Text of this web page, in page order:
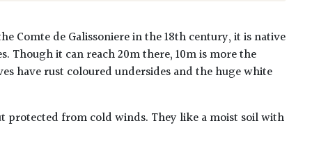
Comte de Galissoniere in the 18th century, it is native
Though it can reach 20m there, 10m is more the
have rust coloured undersides and the huge white
protected from cold winds. They like a moist soil with